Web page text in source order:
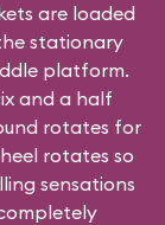
are loaded
stationary
platform.
and a half
rotates for
rotates so
sensations